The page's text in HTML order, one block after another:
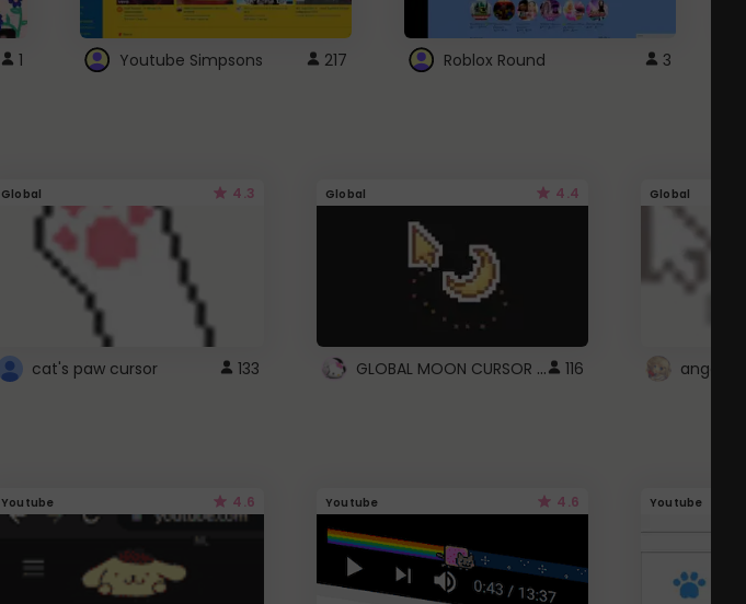
1 Youtube Simpsons 217 Roblox Round 3
Global 4.3
cat's paw cursor 133
Global 4.4
GLOBAL MOON CURSOR ☽ 116
Global
angel
Youtube 4.6 Youtube 4.6 Youtube